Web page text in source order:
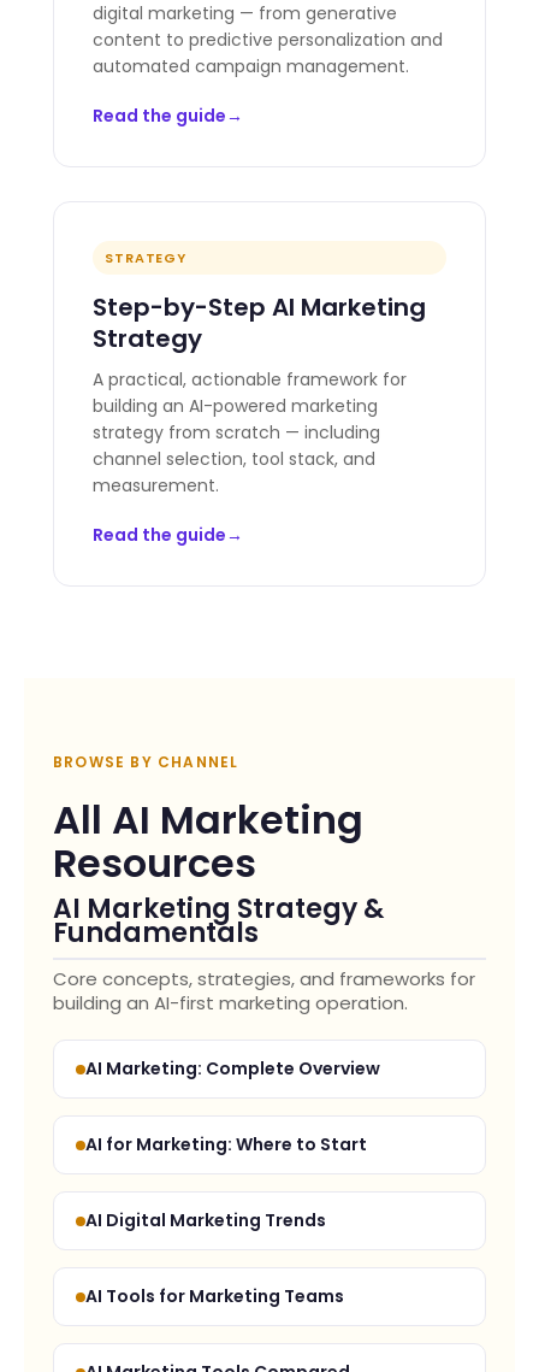
digital marketing — from generative
content to predictive personalization and
automated campaign management.
Read the guide
STRATEGY
Step-by-Step AI Marketing
Strategy
A practical, actionable framework for
building an AI-powered marketing
strategy from scratch — including
channel selection, tool stack, and
measurement.
Read the guide
BROWSE BY CHANNEL
All AI Marketing
Resources
AI Marketing Strategy &
Fundamentals
Core concepts, strategies, and frameworks for
building an AI-first marketing operation.
AI Marketing: Complete Overview
AI for Marketing: Where to Start
AI Digital Marketing Trends
AI Tools for Marketing Teams